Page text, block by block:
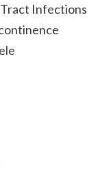
Infections